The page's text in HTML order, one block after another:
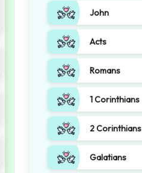
John
Acts
Romans
1 Corinthians
2 Corinthians
Galatians